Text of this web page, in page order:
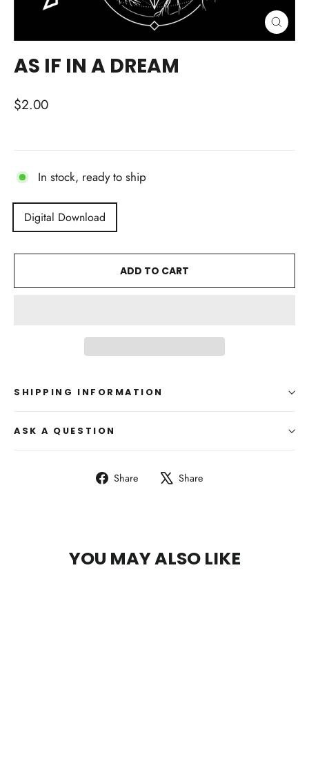
CLOSE
(ESC)
AS IF IN A DREAM
Regular
$2.00
In stock, ready to ship
Digital Download
ADD TO CART
SHIPPING INFORMATION
ASK A QUESTION
Share
Share Share
YOU MAY ALSO LIKE